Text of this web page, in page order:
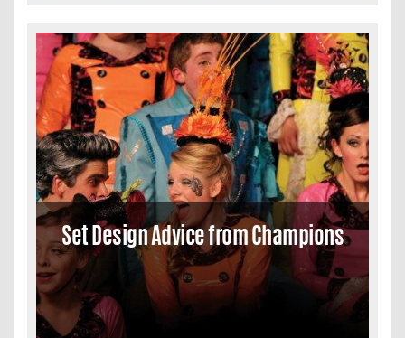
Set Design Advice from Champions